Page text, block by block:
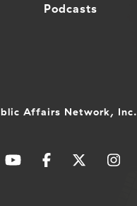
Podcasts
Affairs Network, Inc.